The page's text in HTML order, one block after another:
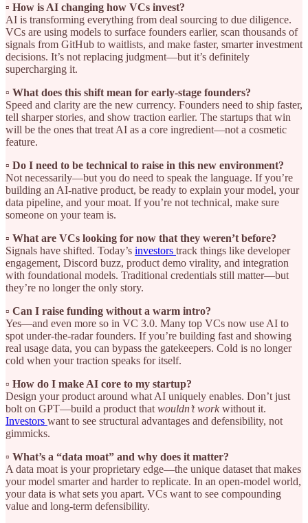
▫️ How is AI changing how VCs invest?
AI is transforming everything from deal sourcing to due diligence.
VCs are using models to surface founders earlier, scan thousands of
signals from GitHub to waitlists, and make faster, smarter investment
decisions. It’s not replacing judgment—but it’s definitely
supercharging it.
▫️ What does this shift mean for early-stage founders?
Speed and clarity are the new currency. Founders need to ship faster,
tell sharper stories, and show traction earlier. The startups that win
will be the ones that treat AI as a core ingredient—not a cosmetic
feature.
▫️ Do I need to be technical to raise in this new environment?
Not necessarily—but you do need to speak the language. If you’re
building an AI-native product, be ready to explain your model, your
data pipeline, and your moat. If you’re not technical, make sure
someone on your team is.
▫️ What are VCs looking for now that they weren’t before?
Signals have shifted. Today’s investors track things like developer
engagement, Discord buzz, product demo virality, and integration
with foundational models. Traditional credentials still matter—but
they’re no longer the only story.
▫️ Can I raise funding without a warm intro?
Yes—and even more so in VC 3.0. Many top VCs now use AI to
spot under-the-radar founders. If you’re building fast and showing
real usage data, you can bypass the gatekeepers. Cold is no longer
cold when your traction speaks for itself.
▫️ How do I make AI core to my startup?
Design your product around what AI uniquely enables. Don’t just
bolt on GPT—build a product thatwouldn’t work without it.
Investors want to see structural advantages and defensibility, not
gimmicks.
▫️ What’s a “data moat” and why does it matter?
A data moat is your proprietary edge—the unique dataset that makes
your model smarter and harder to replicate. In an open-model world,
your data is what sets you apart. VCs want to see compounding
value and long-term defensibility.